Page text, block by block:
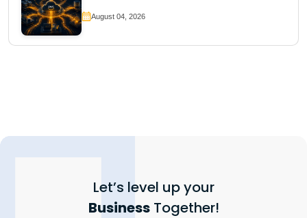
August 04, 2026
Let’s level up your
BusinessTogether!